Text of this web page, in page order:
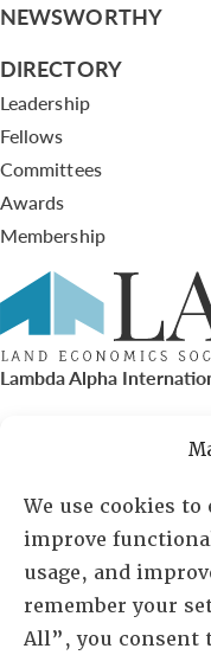
We use cookies
improve
usage, and
remember your
All”, you consent
NEWSWORTHY
DIRECTORY
Leadership
Fellows
Committees
Awards
Membership
Lambda Alpha
PO Box 72720,
Sheila Novak,
lai@lai.org
480-719-7404